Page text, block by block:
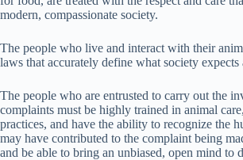
modern, compassionate society.
The people who live and interact with their
laws that accurately define what society expects
The people who are entrusted to carry out the
complaints must be highly trained in animal
practices, and have the ability to recognize the
may have contributed to the complaint being
and be able to bring an unbiased, open mind to